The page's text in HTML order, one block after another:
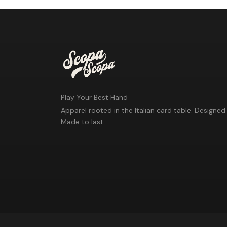
Play Your Best Hand
Apparel rooted in the Italian card table.
Made to last.